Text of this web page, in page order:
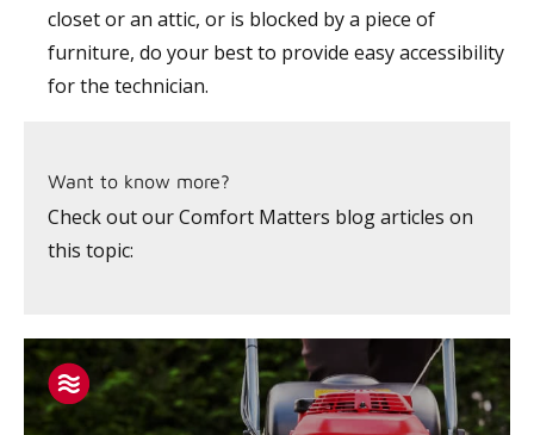
closet or an attic, or is blocked by a piece of
furniture, do your best to provide easy accessibility
for the technician.
Want to know more?
Check out our Comfort Matters blog articles on
this topic: